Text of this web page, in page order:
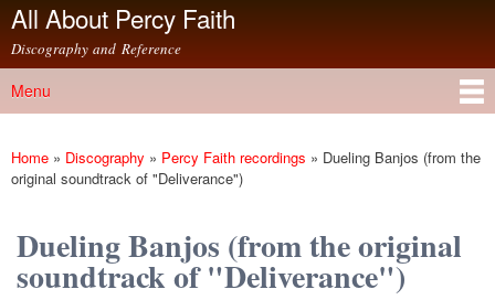
Skip to
content
All About Percy Faith
Discography and Reference
Main menu
Menu
You are here
Home » Discography » Percy Faith recordings » Dueling Banjos (from the
original soundtrack of "Deliverance")
Dueling Banjos (from the original
soundtrack of "Deliverance")